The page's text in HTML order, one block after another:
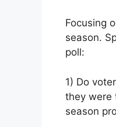
Focusing
season.
poll:
1) Do
they were
season